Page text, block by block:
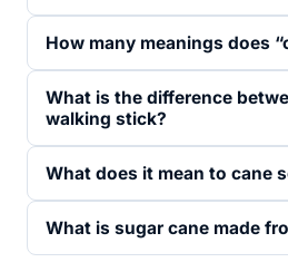
How many meanings does
What is the difference
walking stick?
What does it mean to cane
What is sugar cane made